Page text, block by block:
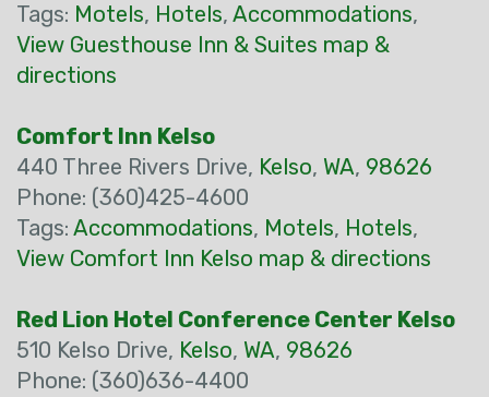
Tags: Motels, Hotels, Accommodations,
View Guesthouse Inn & Suites map &
directions
Comfort Inn Kelso
440 Three Rivers Drive, Kelso, WA, 98626
Phone: (360)425-4600
Tags: Accommodations, Motels, Hotels,
View Comfort Inn Kelso map & directions
Red Lion Hotel Conference Center Kelso
510 Kelso Drive, Kelso, WA, 98626
Phone: (360)636-4400